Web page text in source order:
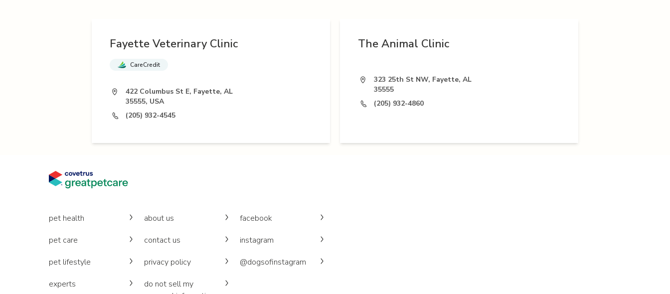
Fayette Veterinary Clinic
CareCredit
422 Columbus St E, Fayette, AL
35555, USA
(205) 932-4545
The Animal Clinic
323 25th St NW, Fayette, AL
35555
(205) 932-4860
pet health
pet care
pet lifestyle
experts
about us
contact us
privacy policy
do not sell my
facebook
instagram
@dogsofinstagram